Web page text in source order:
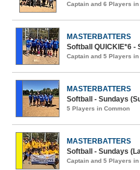
Captain and 6 Players in
MASTERBATTERS
Softball QUICKIE*6 -
Captain and 5 Players in
MASTERBATTERS
Softball - Sundays
5 Players in Common
MASTERBATTERS
Softball - Sundays
Captain and 5 Players in